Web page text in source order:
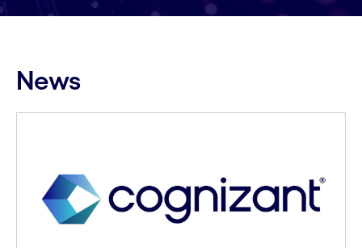
News